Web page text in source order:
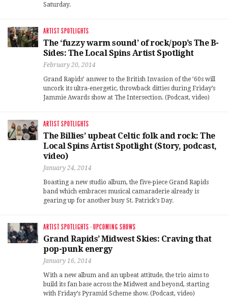
Saturday.
ARTIST SPOTLIGHTS
The ‘fuzzy warm sound’ of rock/pop’s The B-
Sides: The Local Spins Artist Spotlight
February 20, 2014
Grand Rapids’ answer to the British Invasion of the ’60s will
uncork its ultra-energetic, throwback ditties during Friday’s
Jammie Awards show at The Intersection. (Podcast, video)
ARTIST SPOTLIGHTS
The Billies’ upbeat Celtic folk and rock: The
Local Spins Artist Spotlight (Story, podcast,
video)
January 24, 2014
Boasting a new studio album, the five-piece Grand Rapids
band which embraces musical camaraderie already is
gearing up for another busy St. Patrick’s Day.
ARTIST SPOTLIGHTS ·UPCOMING SHOWS
Grand Rapids’ Midwest Skies: Craving that
pop-punk energy
January 16, 2014
With a new album and an upbeat attitude, the trio aims to
build its fan base across the Midwest and beyond, starting
with Friday’s Pyramid Scheme show. (Podcast, video)